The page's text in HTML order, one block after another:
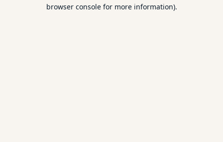
browser console for more information).